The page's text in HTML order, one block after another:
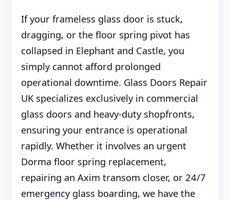
If your frameless glass door is stuck,
dragging, or the floor spring pivot has
collapsed in Elephant and Castle, you
simply cannot afford prolonged
operational downtime. Glass Doors Repair
UK specializes exclusively in commercial
glass doors and heavy-duty shopfronts,
ensuring your entrance is operational
rapidly. Whether it involves an urgent
Dorma floor spring replacement,
repairing an Axim transom closer, or 24/7
emergency glass boarding, we have the